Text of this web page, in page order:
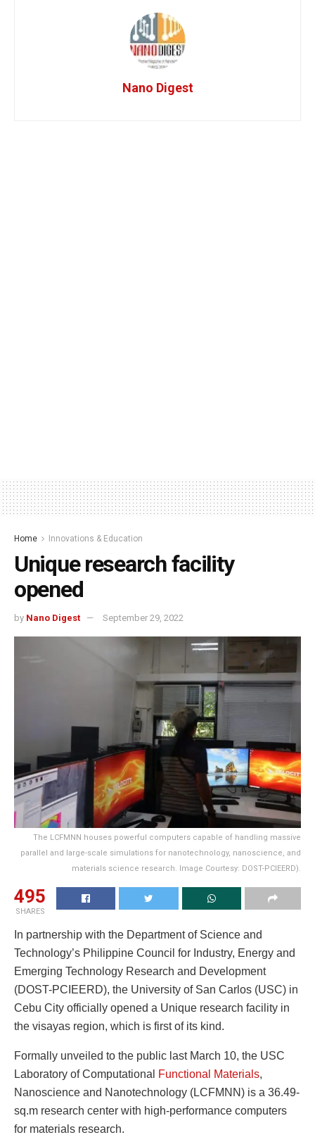
Nano Digest
Home Innovations & Education
Unique research facility
opened
by Nano Digest September 29, 2022
The LCFMNN houses powerful computers capable of handling massive
parallel and large-scale simulations for nanotechnology, nanoscience, and
materials science research. Image Courtesy: DOST-PCIEERD).
495
SHARES
In partnership with the Department of Science and
Technology’s Philippine Council for Industry, Energy and
Emerging Technology Research and Development
(DOST-PCIEERD), the University of San Carlos (USC) in
Cebu City officially opened a Unique research facility in
the visayas region, which is first of its kind.
Formally unveiled to the public last March 10, the USC
Laboratory of Computational Functional Materials,
Nanoscience and Nanotechnology (LCFMNN) is a 36.49-
sq.m research center with high-performance computers
for materials research.